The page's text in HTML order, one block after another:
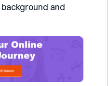
and